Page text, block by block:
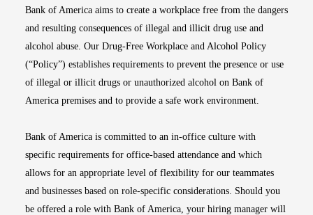
Bank of America aims to create a workplace free from the dangers
and resulting consequences of illegal and illicit drug use and
alcohol abuse. Our Drug-Free Workplace and Alcohol Policy
(“Policy”) establishes requirements to prevent the presence or use
of illegal or illicit drugs or unauthorized alcohol on Bank of
America premises and to provide a safe work environment.
Bank of America is committed to an in-office culture with
specific requirements for office-based attendance and which
allows for an appropriate level of flexibility for our teammates
and businesses based on role-specific considerations. Should you
be offered a role with Bank of America, your hiring manager will